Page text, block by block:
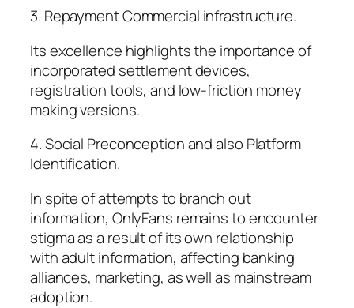
3. Repayment Commercial infrastructure.
Its excellence highlights the importance of
incorporated settlement devices,
registration tools, and low-friction money
making versions.
4. Social Preconception and also Platform
Identification.
In spite of attempts to branch out
information, OnlyFans remains to encounter
stigma as a result of its own relationship
with adult information, affecting banking
alliances, marketing, as well as mainstream
adoption.